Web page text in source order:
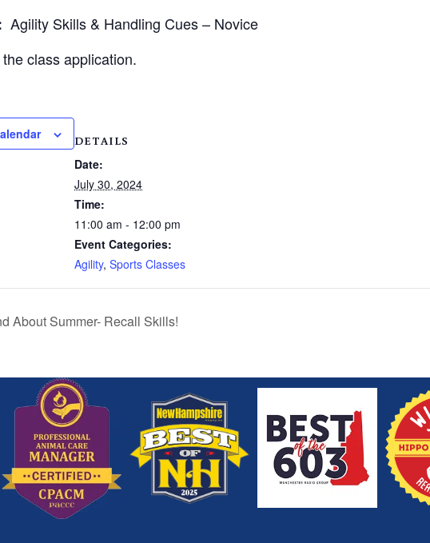
Agility Skills & Handling Cues – Novice
class application.
DETAILS
Date:
July 30, 2024
Time:
11:00 am - 12:00 pm
Event Categories:
Agility, Sports Classes
About Summer- Recall Skills!